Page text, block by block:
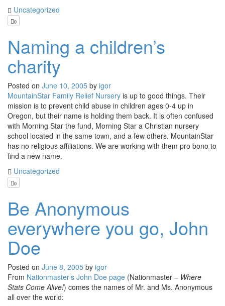
Uncategorized
0
Naming a children’s
charity
Posted on June 10, 2005 by igor
MountainStar Family Relief Nursery is up to good things. Their
mission is to prevent child abuse in children ages 0-4 up in
Oregon, but their name is holding them back. It is often confused
with Morning Star the fund, Morning Star a Christian nursery
school located in the same town, and a few others. MountainStar
has no religious affiliations. We are working with them pro bono to
find a new name.
Uncategorized
0
Be Anonymous
everywhere you go, John
Doe
Posted on June 8, 2005 by igor
From Nationmaster’s John Doe page (Nationmaster – Where
Stats Come Alive!) comes the names of Mr. and Ms. Anonymous
all over the world: